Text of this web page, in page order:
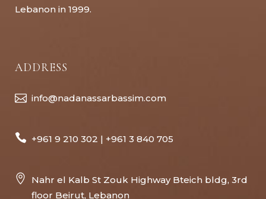
Lebanon in 1999.
ADDRESS
info@nadanassarbassim.com
+961 9 210 302 | +961 3 840 705
Nahr el Kalb St Zouk Highway Bteich bldg, 3rd
floor Beirut, Lebanon